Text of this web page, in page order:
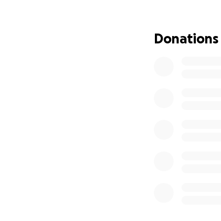
= N$150, 3x Long
Namibian Dollars
Donations